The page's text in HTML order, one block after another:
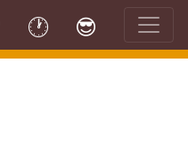
🕐 😎